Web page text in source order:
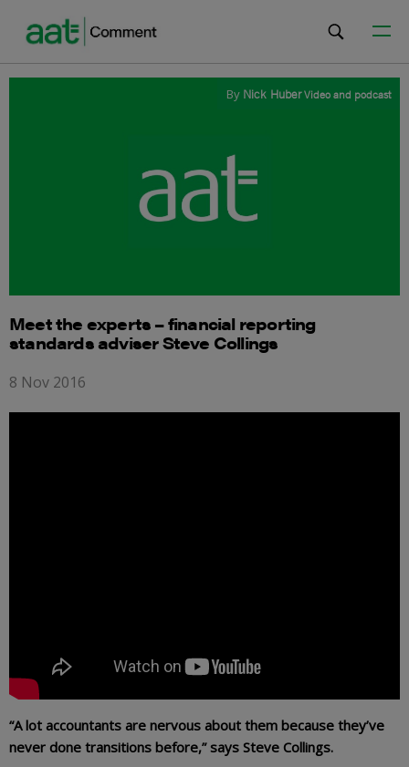
By Nick HuberVideo and podcast
Meet the experts – financial reporting
standards adviser Steve Collings
8 Nov 2016
“A lot accountants are nervous about them because they’ve
never done transitions before,” says Steve Collings.